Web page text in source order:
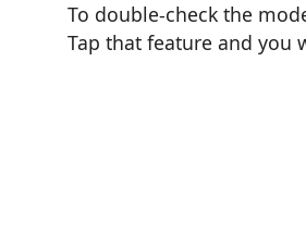
To double-check the
Tap that feature and you